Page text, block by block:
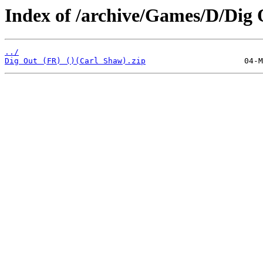
Index of /archive/Games/D/Dig
../
Dig Out (FR) ()(Carl Shaw).zip